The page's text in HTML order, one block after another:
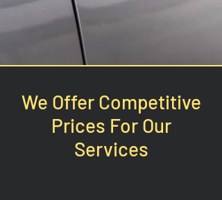
We Offer Competitive
Prices For Our
Services